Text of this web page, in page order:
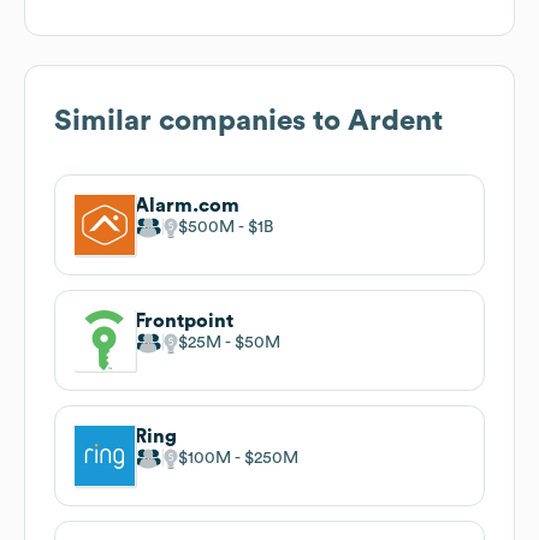
Similar companies to Ardent
Alarm.com
$500M $1B
Frontpoint
$25M $50M
Ring
$100M $250M